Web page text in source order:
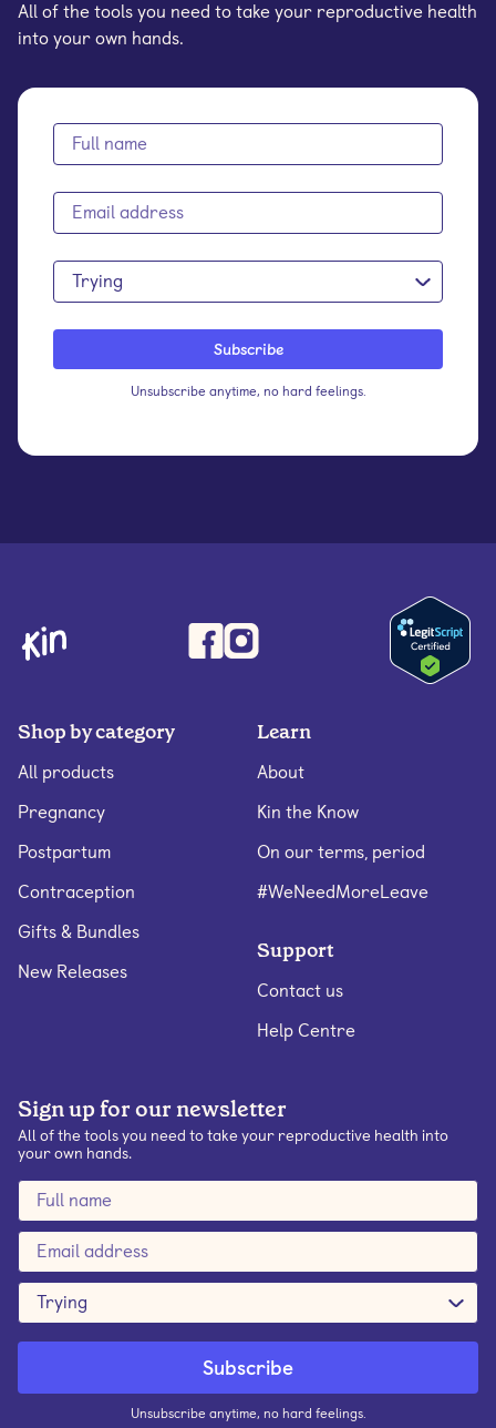
All of the tools you need to take your reproductive health
into your own hands.
Trying
Unsubscribe anytime, no hard feelings.
Shop by category
All products
Pregnancy
Postpartum
Contraception
Gifts & Bundles
New Releases
Learn
About
Kin the Know
On our terms, period
#WeNeedMoreLeave
Support
Contact us
Help Centre
Sign up for our newsletter
All of the tools you need to take your reproductive health into
your own hands.
Trying
Unsubscribe anytime, no hard feelings.